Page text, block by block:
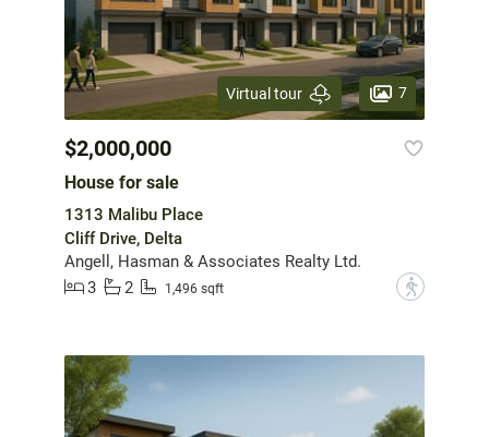
Virtual tour 7
$2,000,000
House for sale
1313 Malibu Place
Cliff Drive, Delta
Angell, Hasman & Associates Realty Ltd.
3
2 1,496 sqft ?